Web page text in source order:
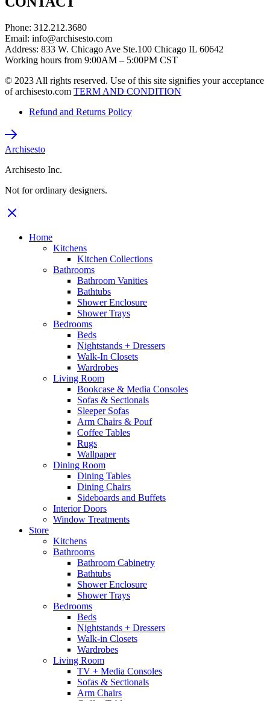
Phone: 312.212.3680
Email: info@archisesto.com
Address: 833 W. Chicago Ave Ste.100 Chicago IL 60642
Working hours from 9:00AM – 5:00PM CST
© 2023 All rights reserved. Use of this site signifies your acceptance
of archisesto.com TERM AND CONDITION
Refund and Returns Policy
Archisesto
Archisesto Inc.
Not for ordinary designers.
Home
Kitchens
Kitchen Collections
Bathrooms
Bathroom Vanities
Bathtubs
Shower Enclosure
Shower Trays
Bedrooms
Beds
Nightstands + Dressers
Walk-In Closets
Wardrobes
Living Room
Bookcase & Media Consoles
Sofas & Sectionals
Sleeper Sofas
Arm Chairs & Pouf
Coffee Tables
Rugs
Wallpaper
Dining Room
Dining Tables
Dining Chairs
Sideboards and Buffets
Interior Doors
Window Treatments
Store
Kitchens
Bathrooms
Bathroom Cabinetry
Bathtubs
Shower Enclosure
Shower Trays
Bedrooms
Beds
Nightstands + Dressers
Walk-in Closets
Wardrobes
Living Room
TV + Media Consoles
Sofas & Sectionals
Arm Chairs